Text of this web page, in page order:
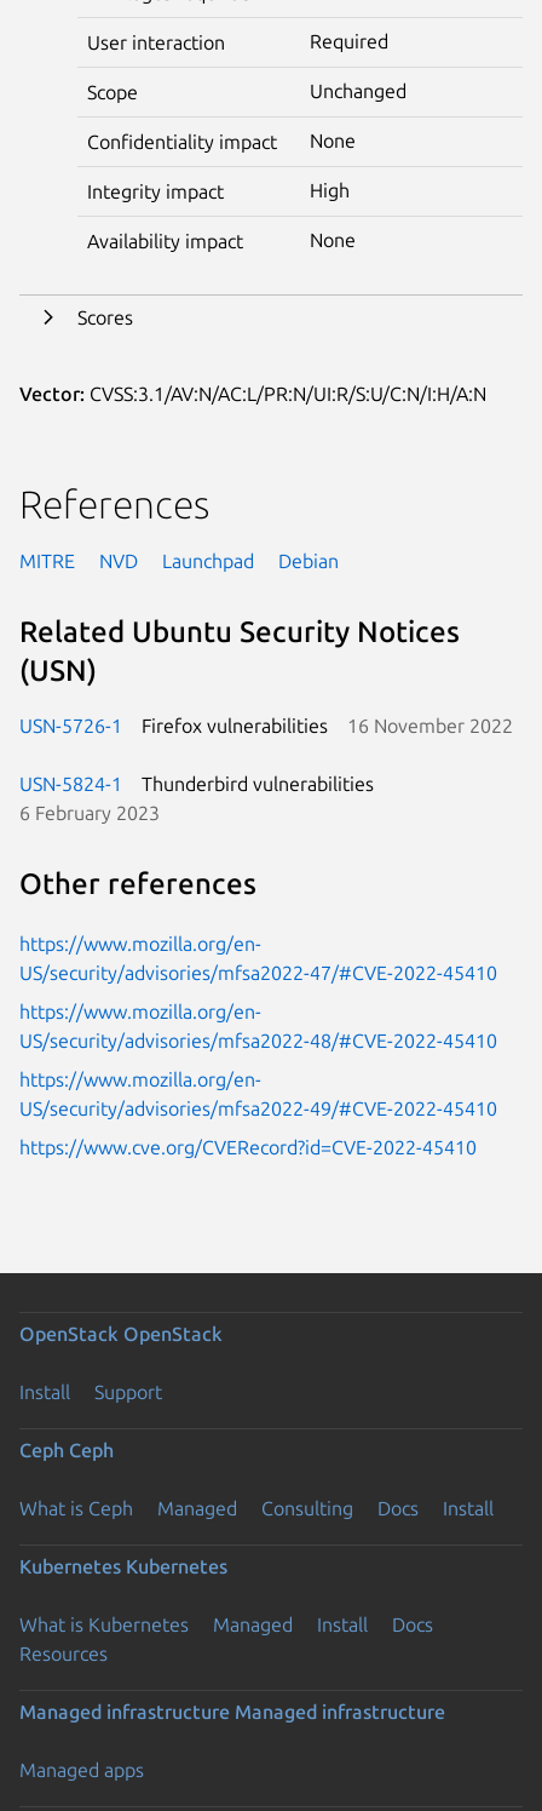
User interaction Required
Scope Unchanged
Confidentiality impact None
Integrity impact High
Availability impact None
Scores
Vector: CVSS:3.1/AV:N/AC:L/PR:N/UI:R/S:U/C:N/I:H/A:N
References
MITRE NVD Launchpad Debian
Related Ubuntu Security Notices
(USN)
USN-5726-1 Firefox vulnerabilities 16 November 2022
USN-5824-1
Thunderbird vulnerabilities
6 February 2023
Other references
https://www.mozilla.org/en-
US/security/advisories/mfsa2022-47/#CVE-2022-45410
https://www.mozilla.org/en-
US/security/advisories/mfsa2022-48/#CVE-2022-45410
https://www.mozilla.org/en-
US/security/advisories/mfsa2022-49/#CVE-2022-45410
https://www.cve.org/CVERecord?id=CVE-2022-45410
OpenStack OpenStack
Install Support
Ceph Ceph
What is Ceph Managed Consulting Docs Install
Kubernetes Kubernetes
What is Kubernetes Managed Install
Docs
Resources
Managed infrastructure Managed infrastructure
Managed apps